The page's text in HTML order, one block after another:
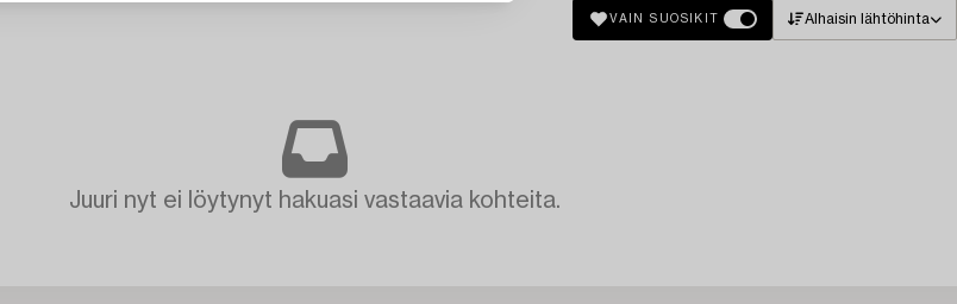
VAIN SUOSIKIT Alhaisin lähtöhinta
Juuri nyt ei löytynyt hakuasi vastaavia kohteita.